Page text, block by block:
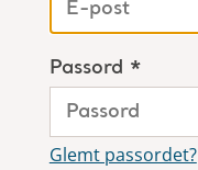
Passord *
Glemt passordet?